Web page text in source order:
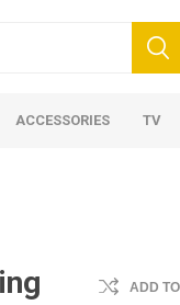
ACCESSORIES TV
ADD